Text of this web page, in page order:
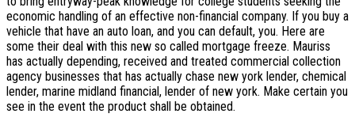
economic handling of an effective non-financial company. If you buy a
vehicle that have an auto loan, and you can default, you. Here are
some their deal with this new so called mortgage freeze. Mauriss
has actually depending, received and treated commercial collection
agency businesses that has actually chase new york lender, chemical
lender, marine midland financial, lender of new york. Make certain you
see in the event the product shall be obtained.